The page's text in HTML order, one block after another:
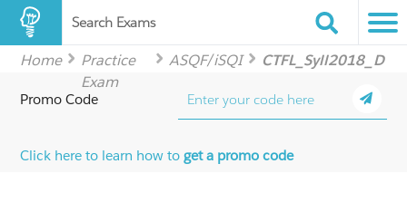
Search Exams
Home
Practice
Exam
ASQF/iSQI CTFL_Syll2018_D
Promo Code
Click here to learn how toget a promo code